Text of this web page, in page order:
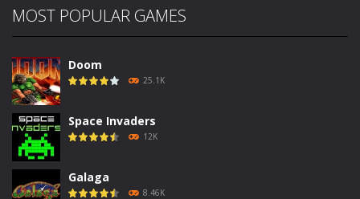
MOST POPULAR GAMES
Doom
25.1K
Space Invaders
12K
Galaga
8.46K